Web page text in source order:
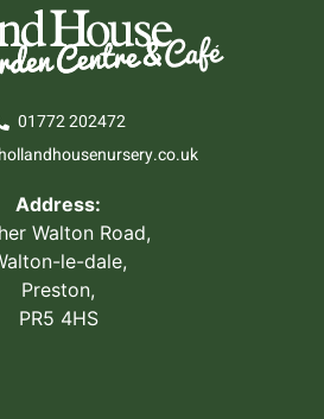
01772 202472
Address:
Walton Road,
le-dale,
Preston,
PR5 4HS